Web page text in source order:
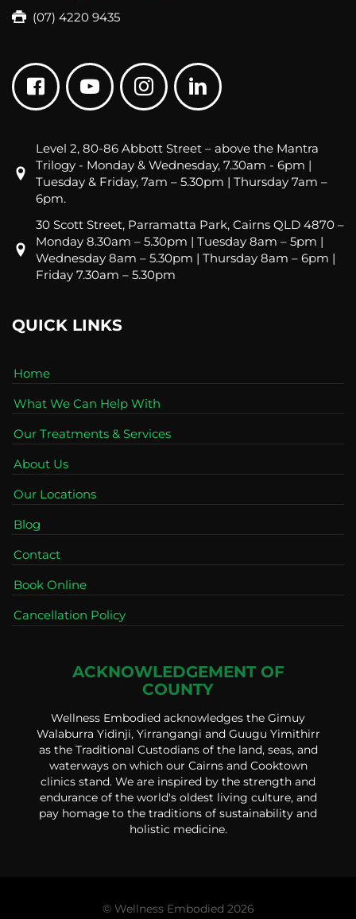
(07) 4220 9435
Level 2, 80-86 Abbott Street – above the Mantra
Trilogy - Monday & Wednesday, 7.30am - 6pm |
Tuesday & Friday, 7am – 5.30pm | Thursday 7am –
6pm.
30 Scott Street, Parramatta Park, Cairns QLD 4870 –
Monday 8.30am – 5.30pm | Tuesday 8am – 5pm |
Wednesday 8am – 5.30pm | Thursday 8am – 6pm |
Friday 7.30am – 5.30pm
QUICK LINKS
Home
What We Can Help With
Our Treatments & Services
About Us
Our Locations
Blog
Contact
Book Online
Cancellation Policy
ACKNOWLEDGEMENT OF
COUNTY
Wellness Embodied acknowledges the Gimuy
Walaburra Yidinji, Yirrangangi and Guugu Yimithirr
as the Traditional Custodians of the land, seas, and
waterways on which our Cairns and Cooktown
clinics stand. We are inspired by the strength and
endurance of the world's oldest living culture, and
pay homage to the traditions of sustainability and
holistic medicine.
© Wellness Embodied 2026